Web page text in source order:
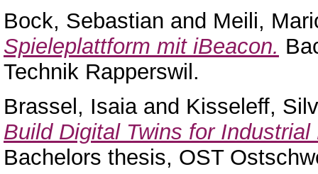
Bock, Sebastian and Meili,
Spieleplattform mit iBeacon.
Technik Rapperswil.
Brassel, Isaiaand Kisseleff,
Build Digital Twins for
Bachelors thesis, OST